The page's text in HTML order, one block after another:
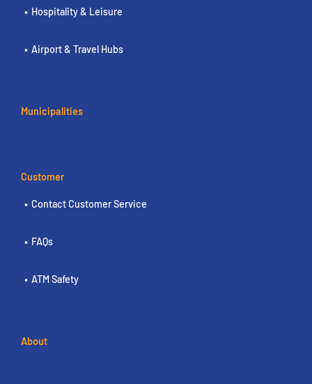
Hospitality & Leisure
Airport & Travel Hubs
Municipalities
Customer
Contact Customer Service
FAQs
ATM Safety
About